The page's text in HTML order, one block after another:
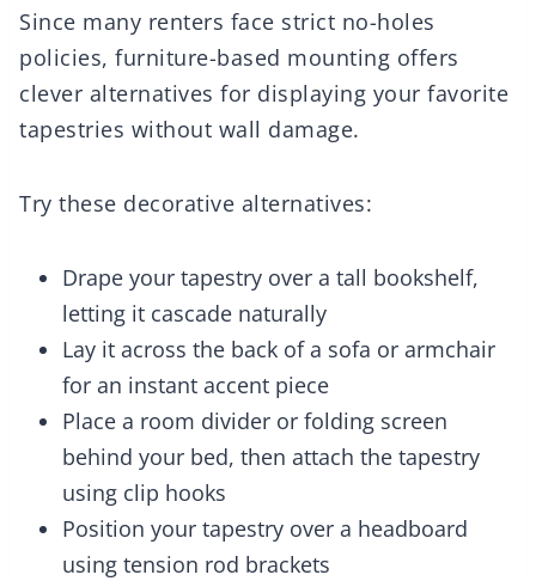
Since many renters face strict no-holes
policies, furniture-based mounting offers
clever alternatives for displaying your favorite
tapestries without wall damage.
Try these decorative alternatives:
Drape your tapestry over a tall bookshelf,
letting it cascade naturally
Lay it across the back of a sofa or armchair
for an instant accent piece
Place a room divider or folding screen
behind your bed, then attach the tapestry
using clip hooks
Position your tapestry over a headboard
using tension rod brackets